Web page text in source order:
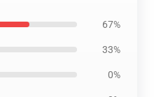
67%
33%
0%